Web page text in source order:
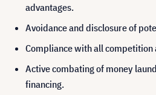
advantages.
Avoidance and disclosure of
Compliance with all
Active combating of money
financing.